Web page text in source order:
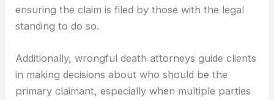
ensuring the claim is filed by those with the legal
standing to do so.
Additionally, wrongful death attorneys guide clients
in making decisions about who should be the
primary claimant, especially when multiple parties